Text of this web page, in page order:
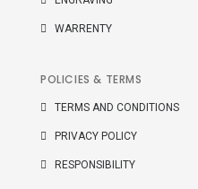
WARRENTY
POLICIES & TERMS
TERMS AND CONDITIONS
PRIVACY POLICY
RESPONSIBILITY